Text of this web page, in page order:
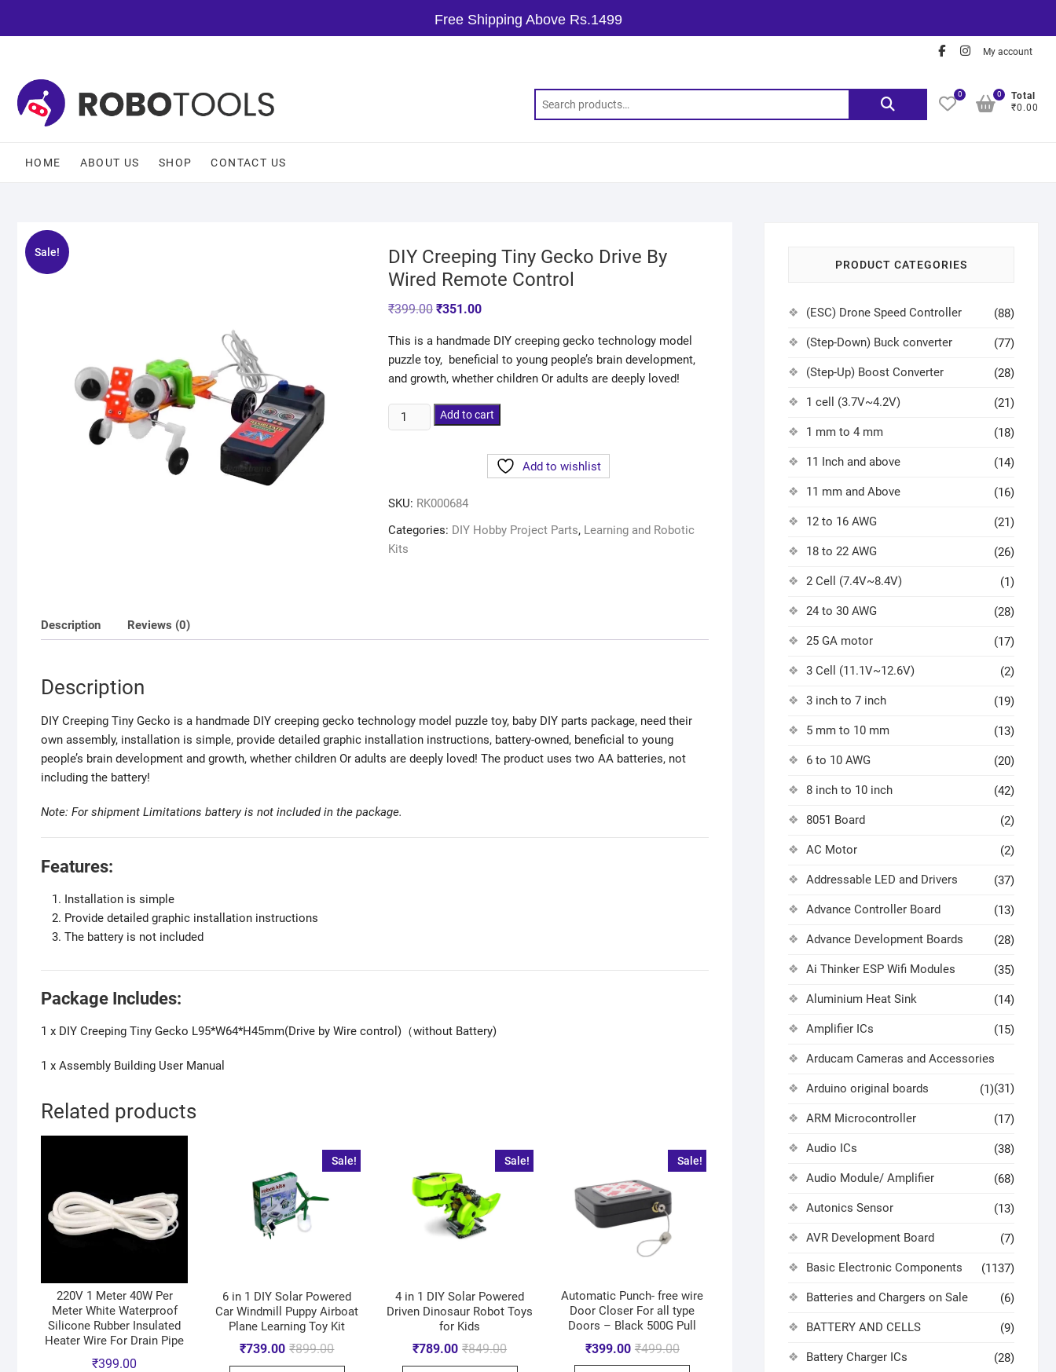
Free Shipping Above Rs.1499
My account
0
Total
₹0.00
0
HOME ABOUT US SHOP CONTACT US
Sale!
🔍
DIY Creeping Tiny Gecko Drive By
Wired Remote Control
₹399.00 ₹351.00
This is a handmade DIY creeping gecko technology model
puzzle toy, beneficial to young people’s brain development,
and growth, whether children Or adults are deeply loved!
Add to cart
Add to wishlist
SKU: RK000684
Categories: DIY Hobby Project Parts, Learning and Robotic
Kits
Description Reviews (0)
Description
DIY Creeping Tiny Gecko is a handmade DIY creeping gecko technology model puzzle toy, baby DIY parts package, need their
own assembly, installation is simple, provide detailed graphic installation instructions, battery-owned, beneficial to young
people’s brain development and growth, whether children Or adults are deeply loved! The product uses two AA batteries, not
including the battery!
Note: For shipment Limitations battery is not included in the package.
Features:
Installation is simple
Provide detailed graphic installation instructions
The battery is not included
Package Includes:
1 x DIY Creeping Tiny Gecko L95*W64*H45mm(Drive by Wire control)（without Battery)
1 x Assembly Building User Manual
Related products
220V 1 Meter 40W Per
Meter White Waterproof
Silicone Rubber Insulated
Heater Wire For Drain Pipe
₹399.00
Sale!
6 in 1 DIY Solar Powered
Car Windmill Puppy Airboat
Plane Learning Toy Kit
₹899.00
₹739.00
Sale!
4 in 1 DIY Solar Powered
Driven Dinosaur Robot Toys
for Kids
₹849.00
₹789.00
Sale!
Automatic Punch- free wire
Door Closer For all type
Doors – Black 500G Pull
₹499.00
₹399.00
PRODUCT CATEGORIES
(ESC) Drone Speed Controller (88)
(Step-Down) Buck converter (77)
(Step-Up) Boost Converter (28)
1 cell (3.7V~4.2V) (21)
1 mm to 4 mm (18)
11 Inch and above (14)
11 mm and Above (16)
12 to 16 AWG (21)
18 to 22 AWG (26)
2 Cell (7.4V~8.4V) (1)
24 to 30 AWG (28)
25 GA motor (17)
3 Cell (11.1V~12.6V) (2)
3 inch to 7 inch (19)
5 mm to 10 mm (13)
6 to 10 AWG (20)
8 inch to 10 inch (42)
8051 Board (2)
AC Motor (2)
Addressable LED and Drivers (37)
Advance Controller Board (13)
Advance Development Boards (28)
Ai Thinker ESP Wifi Modules (35)
Aluminium Heat Sink (14)
Amplifier ICs (15)
Arducam Cameras and Accessories
(31)
Arduino original boards (1)
ARM Microcontroller (17)
Audio ICs (38)
Audio Module/ Amplifier (68)
Autonics Sensor (13)
AVR Development Board (7)
Basic Electronic Components (1137)
Batteries and Chargers on Sale (6)
BATTERY AND CELLS (9)
Battery Charger ICs (28)